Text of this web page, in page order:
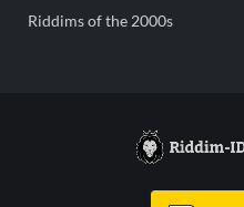
Riddims of the 2000s